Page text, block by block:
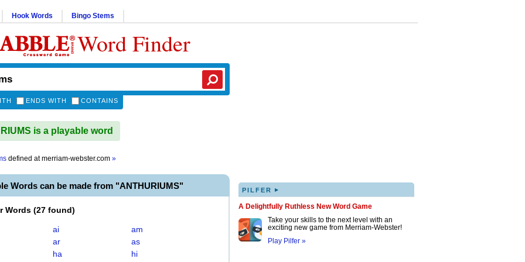
Hook Words Bingo Stems
Word Finder
ENDS WITH CONTAINS
is a playable word
defined atmerriam-webster.com »
Words can be made from "ANTHURIUMS"
Words (27 found)
ai
am
ar
as
ha
hi
PILFER ▸
A Delightfully Ruthless New Word Game
Take your skills to the next level with an
exciting new game from Merriam-Webster!
Play Pilfer »